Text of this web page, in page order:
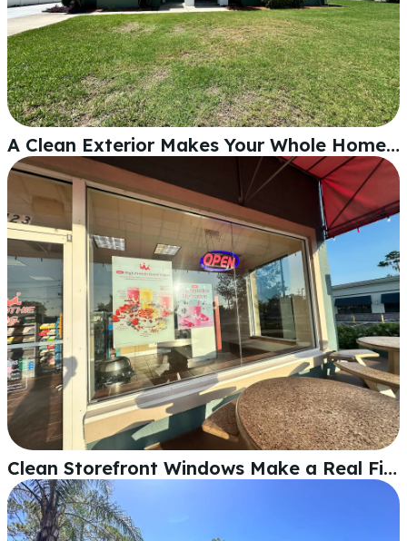
A Clean Exterior Makes Your Whole Home Look Sharp
Clean Storefront Windows Make a Real First Impression